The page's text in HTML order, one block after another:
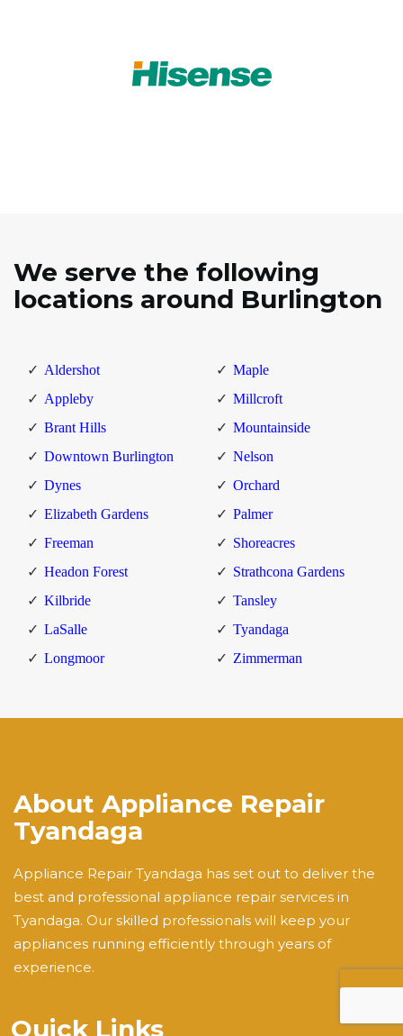
We serve the following
locations around Burlington
Aldershot
Appleby
Brant Hills
Downtown Burlington
Dynes
Elizabeth Gardens
Freeman
Headon Forest
Kilbride
LaSalle
Longmoor
Maple
Millcroft
Mountainside
Nelson
Orchard
Palmer
Shoreacres
Strathcona Gardens
Tansley
Tyandaga
Zimmerman
About Appliance Repair
Tyandaga
Appliance Repair Tyandaga has set out to deliver the
best and professional appliance repair services in
Tyandaga. Our skilled professionals will keep your
appliances running efficiently through years of
experience.
Quick Links